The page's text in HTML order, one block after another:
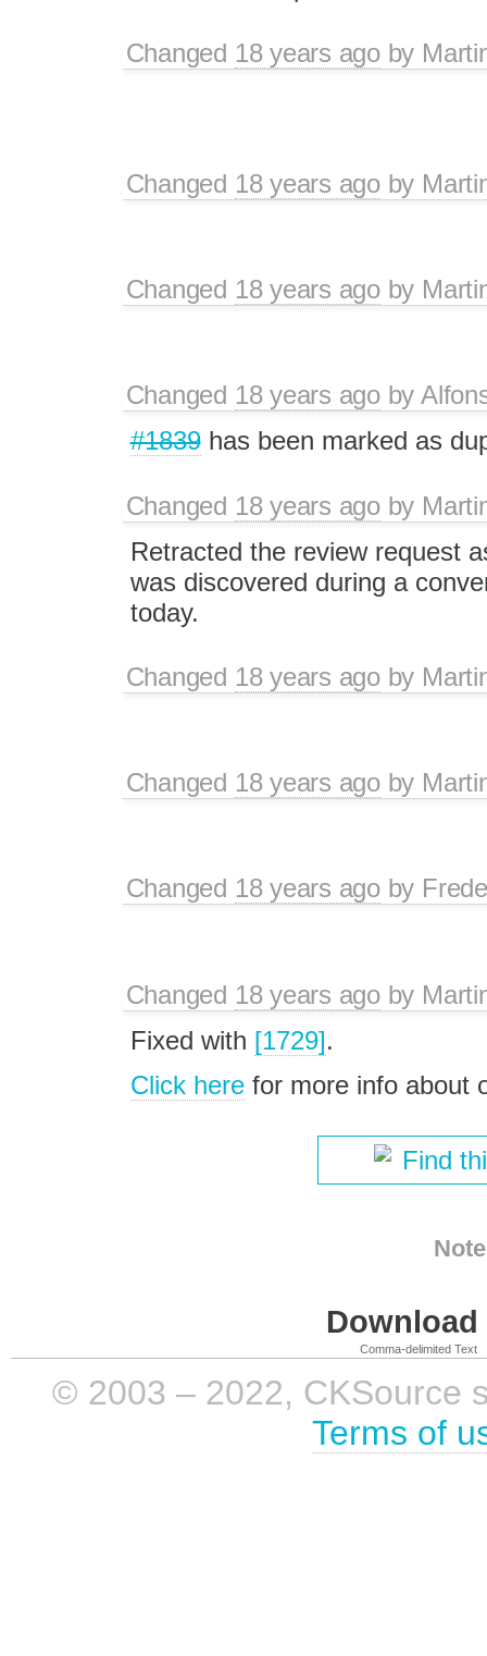
Changed 18 years agoby
Changed 18 years agoby
Changed 18 years agoby
Changed 18 years agoby
#1839has been marked as
Changed 18 years agoby
Retracted the review request
was discovered during a
today.
Changed 18 years agoby
Changed 18 years agoby
Changed 18 years agoby
Changed 18 years agoby
Fixed with [1729].
Click herefor more info about
Find
Comma-delimited Text
© 2003 – 2022, CKSource
Terms of